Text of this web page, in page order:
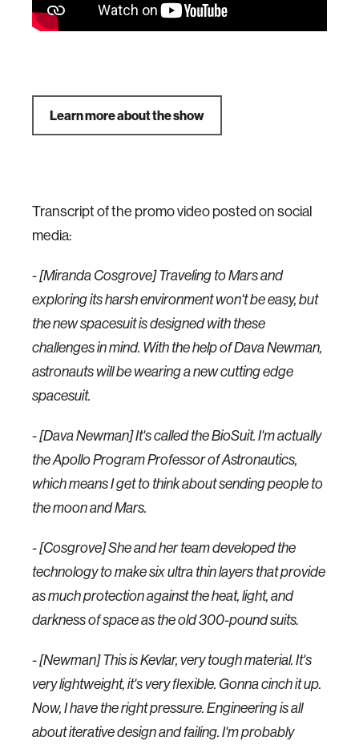
Learn more about the show
Transcript of the promo video posted on social
media:
- [Miranda Cosgrove] Traveling to Mars and
exploring its harsh environment won't be easy, but
the new spacesuit is designed with these
challenges in mind. With the help of Dava Newman,
astronauts will be wearing a new cutting edge
spacesuit.
- [Dava Newman] It's called the BioSuit. I'm actually
the Apollo Program Professor of Astronautics,
which means I get to think about sending people to
the moon and Mars.
- [Cosgrove] She and her team developed the
technology to make six ultra thin layers that provide
as much protection against the heat, light, and
darkness of space as the old 300-pound suits.
- [Newman] This is Kevlar, very tough material. It's
very lightweight, it's very flexible. Gonna cinch it up.
Now, I have the right pressure. Engineering is all
about iterative design and failing. I'm probably